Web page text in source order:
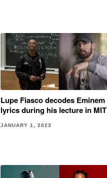
Lupe Fiasco decodes Eminem
lyrics during his lecture in MIT
JANUARY 1, 2023